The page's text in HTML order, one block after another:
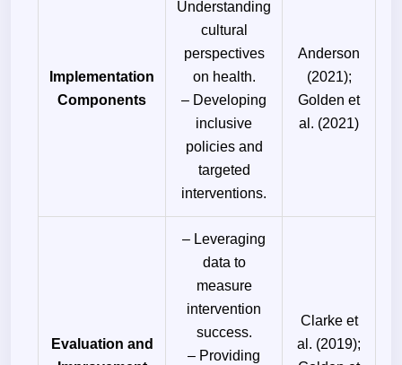
Implementation
Components
Understanding
cultural
perspectives
on health.
– Developing
inclusive
policies and
targeted
interventions.
Anderson
(2021);
Golden et
al. (2021)
Evaluation and
– Leveraging
data to
measure
intervention
success.
– Providing
Clarke et
al. (2019);